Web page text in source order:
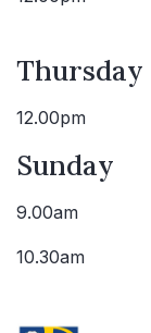
Thursday
12.00pm
Sunday
9.00am
10.30am